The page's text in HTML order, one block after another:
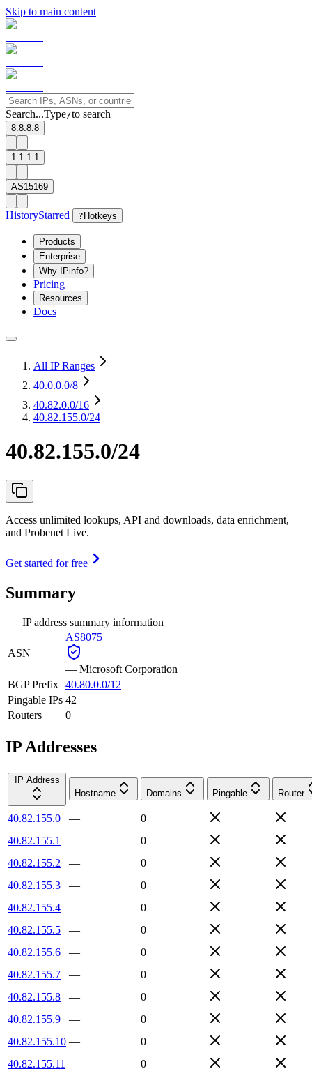
Skip to main content
Search...Type/to search
8.8.8.8
1.1.1.1
AS15169
HistoryStarred ? Hotkeys
Products
Enterprise
Why IPinfo?
Pricing
Resources
Docs
All IP Ranges
40.0.0.0/8
40.82.0.0/16
40.82.155.0/24
40.82.155.0/24
Access unlimited lookups, API and downloads, data enrichment,
and Probenet Live.
Get started for free
Summary
IP address summary information
ASN
AS8075
— Microsoft Corporation
BGP Prefix 40.80.0.0/12
Pingable IPs 42
Routers
0
IP Addresses
IP Address
Hostname
Domains Pingable Router
40.82.155.0 —
0
40.82.155.1
—
0
40.82.155.2
—
0
40.82.155.3
—
0
40.82.155.4
—
0
40.82.155.5
—
0
40.82.155.6
—
0
40.82.155.7
—
0
40.82.155.8
—
0
40.82.155.9
—
0
40.82.155.10 —
0
40.82.155.11 —
0